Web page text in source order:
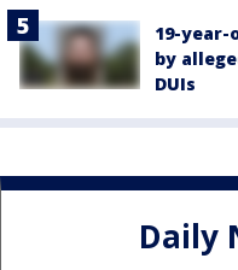
19-year-
by
DUIs
Daily